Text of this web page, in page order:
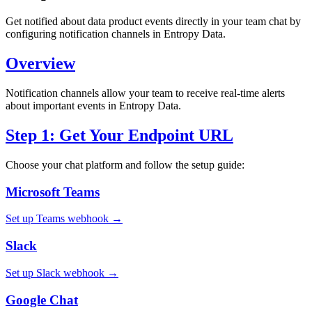
Get notified about data product events directly in your team chat by
configuring notification channels in Entropy Data.
Overview
Notification channels allow your team to receive real-time alerts
about important events in Entropy Data.
Step 1: Get Your Endpoint URL
Choose your chat platform and follow the setup guide:
Microsoft Teams
Set up Teams webhook →
Slack
Set up Slack webhook →
Google Chat